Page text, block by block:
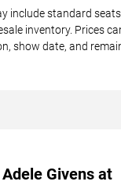
include standard
inventory. Prices
show date, and
Adele Givens at